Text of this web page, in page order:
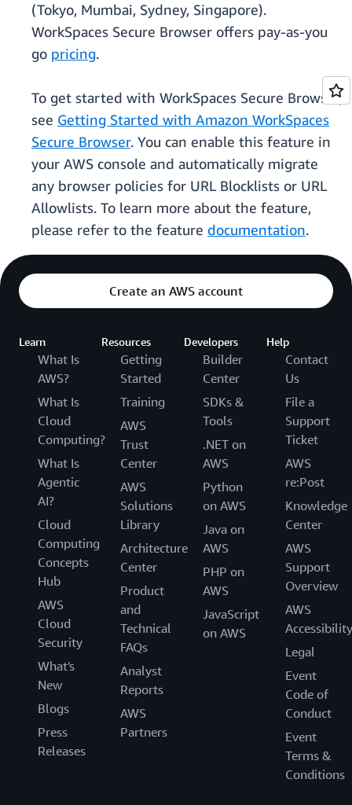
(Tokyo, Mumbai, Sydney, Singapore).
WorkSpaces Secure Browser offers pay-as-you
go pricing.
To get started with WorkSpaces Secure Browser,
see Getting Started with Amazon WorkSpaces
Secure Browser. You can enable this feature in
your AWS console and automatically migrate
any browser policies for URL Blocklists or URL
Allowlists. To learn more about the feature,
please refer to the feature documentation.
Create an AWS account
Learn
What Is
AWS?
What Is
Cloud
Computing?
What Is
Agentic
AI?
Cloud
Computing
Concepts
Hub
AWS
Cloud
Security
What's
New
Blogs
Press
Releases
Resources
Getting
Started
Training
AWS
Trust
Center
AWS
Solutions
Library
Architecture
Center
Product
and
Technical
FAQs
Analyst
Reports
AWS
Partners
Developers
Builder
Center
SDKs &
Tools
.NET on
AWS
Python
on AWS
Java on
AWS
PHP on
AWS
JavaScript
on AWS
Help
Contact
Us
File a
Support
Ticket
AWS
re:Post
Knowledge
Center
AWS
Support
Overview
AWS
Accessibility
Legal
Event
Code of
Conduct
Event
Terms &
Conditions